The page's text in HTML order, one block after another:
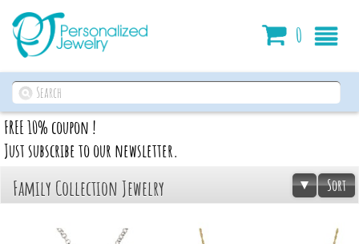
0
FREE 10% coupon !
Just subscribe to our newsletter.
Family Collection Jewelry Sort